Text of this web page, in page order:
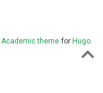
Academic themefor Hugo.